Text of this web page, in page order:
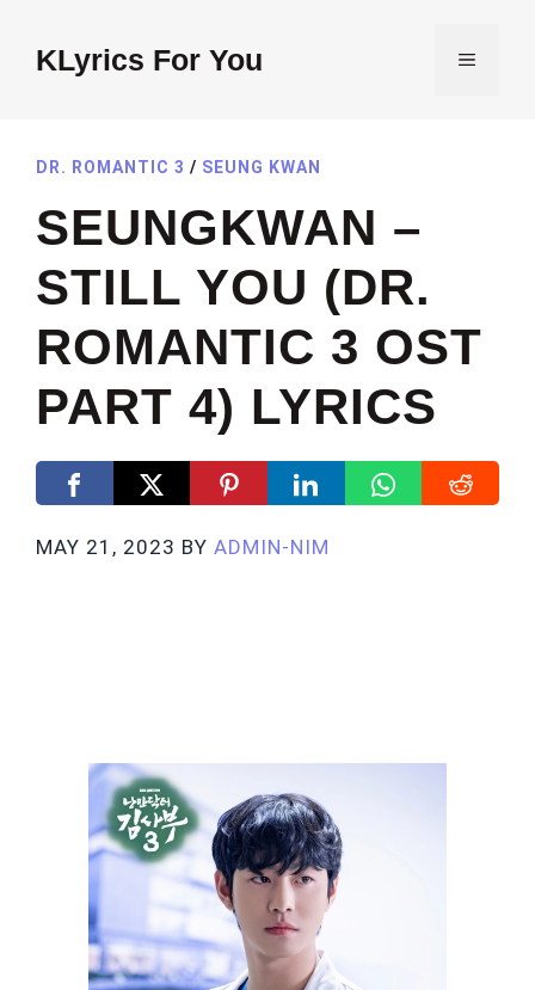
contentKLyrics For You MENU
DR. ROMANTIC 3 / SEUNG KWAN
SEUNGKWAN –
STILL YOU (DR.
ROMANTIC 3 OST
PART 4) LYRICS
MAY 21, 2023 BY ADMIN-NIM